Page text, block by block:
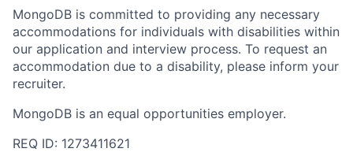
MongoDB is committed to providing any necessary
accommodations for individuals with disabilities within
our application and interview process. To request an
accommodation due to a disability, please inform your
recruiter.
MongoDB is an equal opportunities employer.
REQ ID: 1273411621